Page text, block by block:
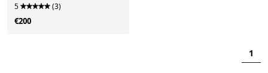
5 (3)
€200
1